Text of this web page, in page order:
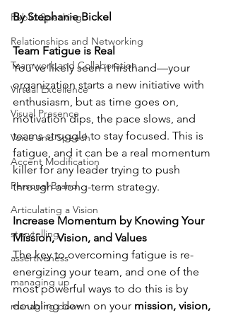
Public Speaking
Relationships and Networking
Teamwork and Collaboration
Virtual Excellence
Visual Presence
Voice and Speech
Accent Modification
Personal Brand
Articulating a Vision
storytelling
assertiveness
managing up
managing down
By Stephanie Bickel
Team Fatigue is Real
You’ve likely seen it firsthand—your
organization starts a new initiative with
enthusiasm, but as time goes on,
motivation dips, the pace slows, and
teams struggle to stay focused. This is
fatigue, and it can be a real momentum
killer for any leader trying to push
through a long-term strategy.
Increase Momentum by Knowing Your
Mission, Vision, and Values
The key to overcoming fatigue is re-
energizing your team, and one of the
most powerful ways to do this is by
doubling down on your mission, vision,